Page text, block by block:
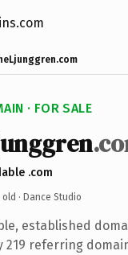
· FOR SALE
.com
old · Dance Studio
established
219 referring